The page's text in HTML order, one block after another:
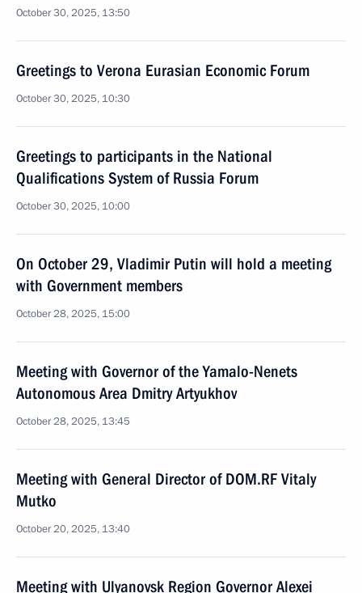
October 30, 2025, 13:50
Greetings to Verona Eurasian Economic Forum
October 30, 2025, 10:30
Greetings to participants in the National
Qualifications System of Russia Forum
October 30, 2025, 10:00
On October 29, Vladimir Putin will hold a meeting
with Government members
October 28, 2025, 15:00
Meeting with Governor of the Yamalo-Nenets
Autonomous Area Dmitry Artyukhov
October 28, 2025, 13:45
Meeting with General Director of DOM.RF Vitaly
Mutko
October 20, 2025, 13:40
Meeting with Ulyanovsk Region Governor Alexei